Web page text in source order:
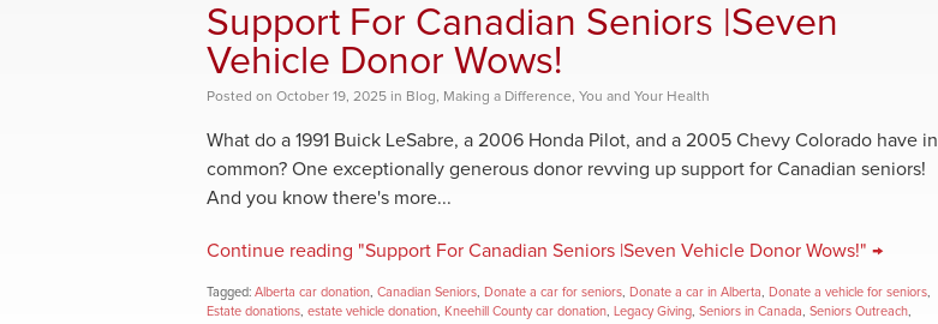
Support For Canadian Seniors |Seven
Vehicle Donor Wows!
Posted on October 19, 2025 in Blog, Making a Difference, You and Your Health
What do a 1991 Buick LeSabre, a 2006 Honda Pilot, and a 2005 Chevy Colorado have in
common? One exceptionally generous donor revving up support for Canadian seniors!
And you know there's more...
Continue reading "Support For Canadian Seniors |Seven Vehicle Donor Wows!" →
Tagged: Alberta car donation Canadian Seniors Donate a car for seniors Donate a car in Alberta Donate a vehicle for seniors
Estate donations estate vehicle donation Kneehill County car donation Legacy Giving Seniors in Canada Seniors Outreach